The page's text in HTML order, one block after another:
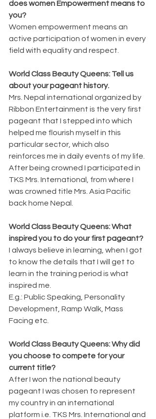
does women Empowerment means to
you?
Women empowerment means an
active participation of women in every
field with equality and respect.
World Class Beauty Queens: Tell us
about your pageant history.
Mrs. Nepal international organized by
Ribbon Entertainment is the very first
pageant that I stepped into which
helped me flourish myself in this
particular sector, which also
reinforces me in daily events of my life.
After being crowned I participated in
TKS Mrs. International, from where I
was crowned title Mrs. Asia Pacific
back home Nepal.
World Class Beauty Queens: What
inspired you to do your first pageant?
I always believe in learning, when I got
to know the details that I will get to
learn in the training period is what
inspired me.
E.g.: Public Speaking, Personality
Development, Ramp Walk, Mass
Facing etc.
World Class Beauty Queens: Why did
you choose to compete for your
current title?
After I won the national beauty
pageant I was chosen to represent
my country in an international
platform i.e. TKS Mrs. International and